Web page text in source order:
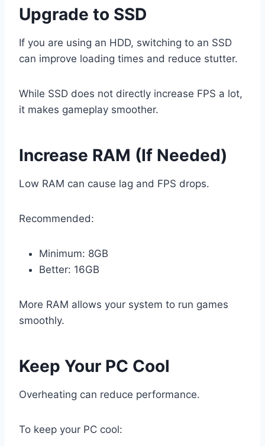
Upgrade to SSD
If you are using an HDD, switching to an SSD
can improve loading times and reduce stutter.
While SSD does not directly increase FPS a lot,
it makes gameplay smoother.
Increase RAM (If Needed)
Low RAM can cause lag and FPS drops.
Recommended:
Minimum: 8GB
Better: 16GB
More RAM allows your system to run games
smoothly.
Keep Your PC Cool
Overheating can reduce performance.
To keep your PC cool: